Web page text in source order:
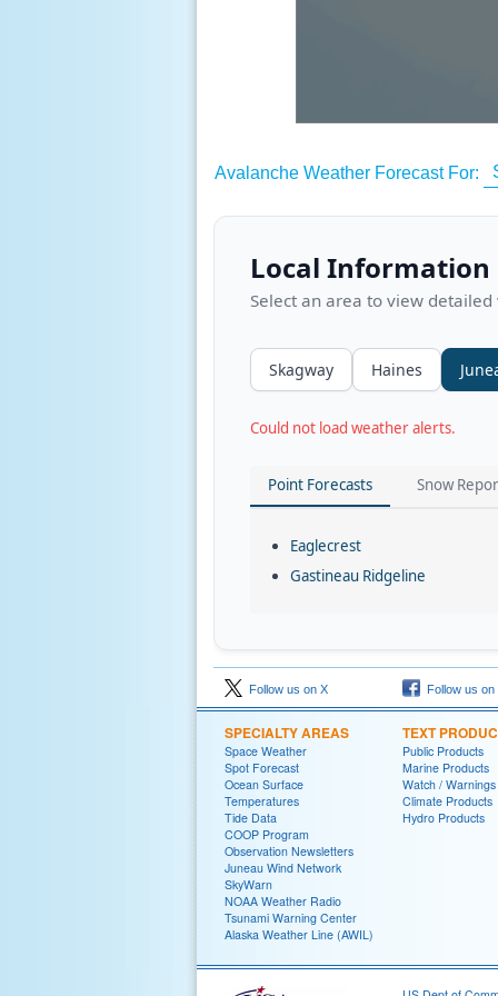
Avalanche Weather Forecast For:
Local Information
Select an area to view
Skagway Haines
Could not load weather alerts.
Point Forecasts Snow
Eaglecrest
Gastineau Ridgeline
Follow us on X Follow us
SPECIALTY AREAS
Space Weather
Spot Forecast
Ocean Surface
Temperatures
Tide Data
COOP Program
Observation Newsletters
Juneau Wind Network
SkyWarn
NOAA Weather Radio
Tsunami Warning Center
Alaska Weather Line (AWIL)
TEXT
Public Products
Marine Products
Watch / Warnings
Climate Products
Hydro Products